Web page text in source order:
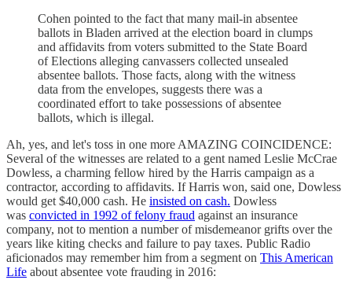
Cohen pointed to the fact that many mail-in absentee
ballots in Bladen arrived at the election board in clumps
and affidavits from voters submitted to the State Board
of Elections alleging canvassers collected unsealed
absentee ballots. Those facts, along with the witness
data from the envelopes, suggests there was a
coordinated effort to take possessions of absentee
ballots, which is illegal.
Ah, yes, and let's toss in one more AMAZING COINCIDENCE:
Several of the witnesses are related to a gent named Leslie McCrae
Dowless, a charming fellow hired by the Harris campaign as a
contractor, according to affidavits. If Harris won, said one, Dowless
would get $40,000 cash. He insisted on cash. Dowless
was convicted in 1992 of felony fraud against an insurance
company, not to mention a number of misdemeanor grifts over the
years like kiting checks and failure to pay taxes. Public Radio
aficionados may remember him from a segment on This American
Life about absentee vote frauding in 2016: